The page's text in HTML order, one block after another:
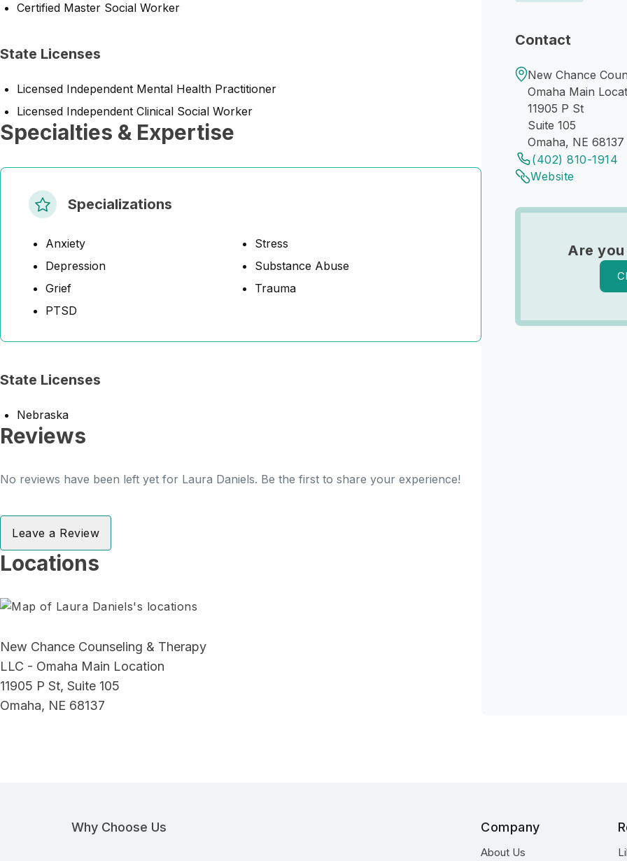
Contact
New Chance
Omaha Main
11905 P St
Suite 105
Omaha, NE 68137
(402) 810-1914
Website
Are you
Certified Master Social Worker
State Licenses
Licensed Independent Mental Health Practitioner
Licensed Independent Clinical Social Worker
Specialties & Expertise
Specializations
Anxiety
Depression
Grief
PTSD
Stress
Substance Abuse
Trauma
State Licenses
Nebraska
Reviews
No reviews have been left yet for Laura Daniels. Be the first to share your experience!
Leave a Review
Locations
New Chance Counseling & Therapy
LLC - Omaha Main Location
11905 P St, Suite 105
Omaha, NE 68137
Why Choose Us Company
About Us